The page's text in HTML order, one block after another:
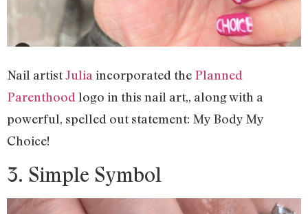
Nail artistJulia incorporated the Planned
Parenthood logo in this nail art,, along with a
powerful, spelled out statement: My Body My
Choice!
3. Simple Symbol